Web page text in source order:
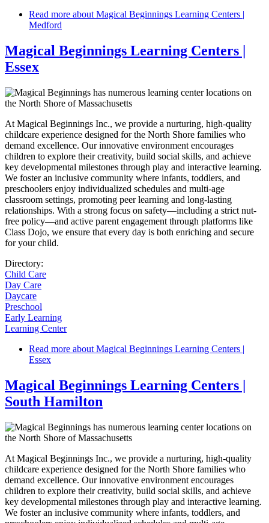
Read more about Magical Beginnings Learning Centers |
Medford
Magical Beginnings Learning Centers |
Essex
At Magical Beginnings Inc., we provide a nurturing, high-quality
childcare experience designed for the North Shore families who
demand excellence. Our innovative environment encourages
children to explore their creativity, build social skills, and achieve
key developmental milestones through play and interactive learning.
We foster an inclusive community where infants, toddlers, and
preschoolers enjoy individualized schedules and multi-age
classroom settings, promoting peer learning and long-lasting
relationships. With a strong focus on safety—including a strict nut-
free policy—and active parent engagement through platforms like
Class Dojo, we ensure that every day is both enriching and secure
for your child.
Directory:
Child Care
Day Care
Daycare
Preschool
Early Learning
Learning Center
Read more about Magical Beginnings Learning Centers |
Essex
Magical Beginnings Learning Centers |
South Hamilton
At Magical Beginnings Inc., we provide a nurturing, high-quality
childcare experience designed for the North Shore families who
demand excellence. Our innovative environment encourages
children to explore their creativity, build social skills, and achieve
key developmental milestones through play and interactive learning.
We foster an inclusive community where infants, toddlers, and